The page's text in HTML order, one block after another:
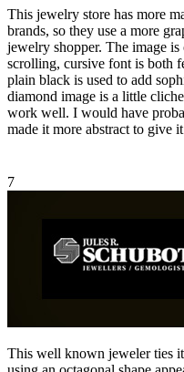
This jewelry store has more
brands, so they use a more
jewelry shopper. The image
scrolling, cursive font is both
plain black is used to add
diamond image is a little
work well. I would have
made it more abstract to give
7
This well known jeweler ties